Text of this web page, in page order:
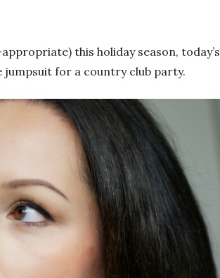
this holiday season, today’s
jumpsuit for a country club party.